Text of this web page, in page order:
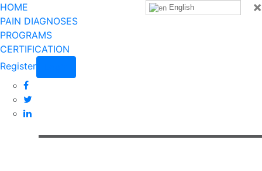
×
HOME
PAIN DIAGNOSES
PROGRAMS
CERTIFICATION
Register
English